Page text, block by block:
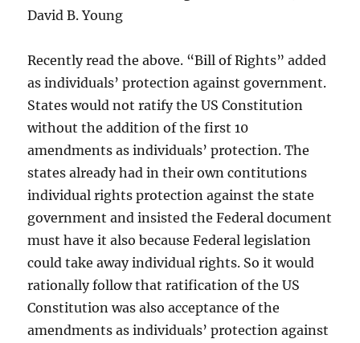
David B. Young
Recently read the above. “Bill of Rights” added
as individuals’ protection against government.
States would not ratify the US Constitution
without the addition of the first 10
amendments as individuals’ protection. The
states already had in their own contitutions
individual rights protection against the state
government and insisted the Federal document
must have it also because Federal legislation
could take away individual rights. So it would
rationally follow that ratification of the US
Constitution was also acceptance of the
amendments as individuals’ protection against